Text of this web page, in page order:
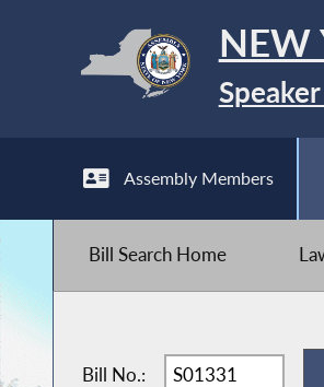
NEW
Assembly Members
Bill Search Home
Bill No.: